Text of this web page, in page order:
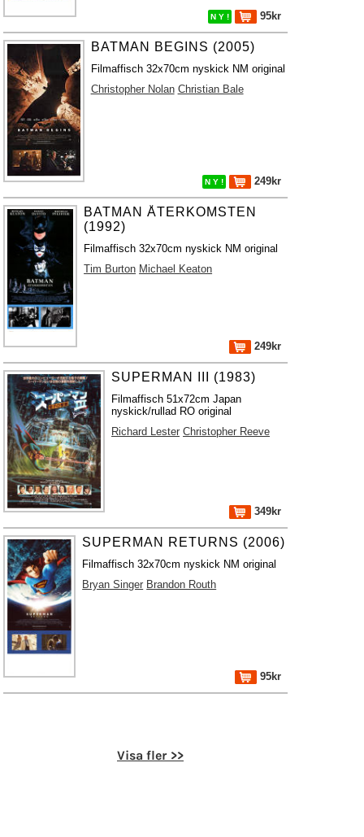
N Y ! 95kr
BATMAN BEGINS (2005)
Filmaffisch 32x70cm nyskick NM original
Christopher Nolan Christian Bale
N Y ! 249kr
BATMAN ÅTERKOMSTEN
(1992)
Filmaffisch 32x70cm nyskick NM original
Tim Burton Michael Keaton
249kr
SUPERMAN III (1983)
Filmaffisch 51x72cm Japan
nyskick/rullad RO original
Richard Lester Christopher Reeve
349kr
SUPERMAN RETURNS (2006)
Filmaffisch 32x70cm nyskick NM original
Bryan Singer Brandon Routh
95kr
Visa fler >>